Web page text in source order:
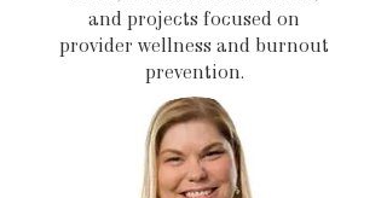
and projects focused on
provider wellness and burnout
prevention.